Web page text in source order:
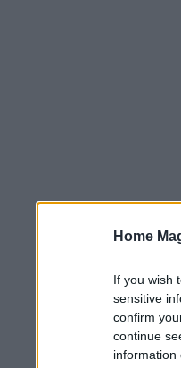
Home
If you wish
sensitive
confirm
continue
information